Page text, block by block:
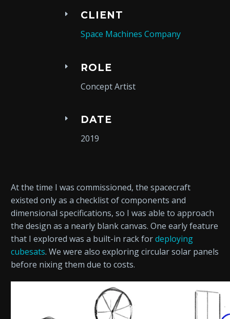
CLIENT
Space Machines Company
ROLE
Concept Artist
DATE
2019
At the time I was commissioned, the spacecraft
existed only as a checklist of components and
dimensional specifications, so I was able to approach
the design as a nearly blank canvas. One early feature
that I explored was a built-in rack fordeploying
cubesats. We were also exploring circular solar panels
before nixing them due to costs.